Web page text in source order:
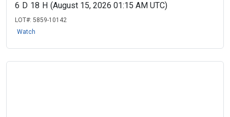
6 D 18 H (August 15, 2026 01:15 AM UTC)
LOT#: 5859-10142
Watch